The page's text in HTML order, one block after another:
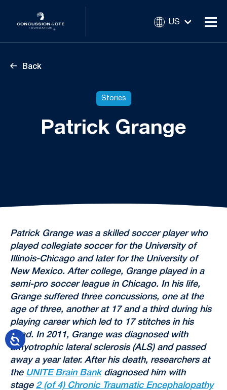
US
Back
Stories
Patrick Grange
Patrick Grange was a skilled soccer player who
played collegiate soccer for the University of
Illinois-Chicago and later for the University of
New Mexico. After college, Grange played in a
semi-pro soccer league in Chicago. In his life,
Grange suffered three concussions, one at the
age of three, another at 17 and a third during his
playing career which led to 17 stitches in his
head. In 2011, Grange was diagnosed with
amyotrophic lateral sclerosis (ALS) and passed
away a year later. After his death, researchers at
the UNITE Brain Bankdiagnosed him with
stage 2 (of 4) Chronic Traumatic Encephalopathy